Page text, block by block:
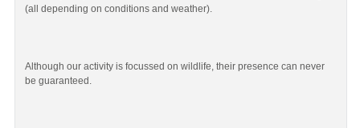
(all depending on conditions and weather).
Although our activity is focussed on wildlife, their presence can never
be guaranteed.